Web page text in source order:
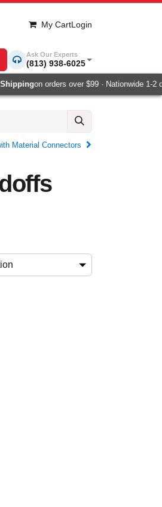
My CartLogin
Ask Our Experts
(813) 938-6025
on orders over $99 · Nationwide 1-2
Material Connectors